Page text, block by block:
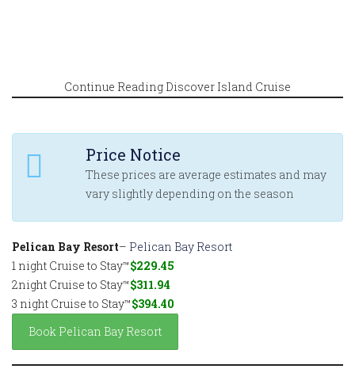
Continue Reading Discover Island Cruise
Price Notice
These prices are average estimates and may
vary slightly depending on the season
Pelican Bay Resort– Pelican Bay Resort
1 night Cruise to Stay™$229.45
2night Cruise to Stay™$311.94
3 night Cruise to Stay™$394.40
Book Pelican Bay Resort